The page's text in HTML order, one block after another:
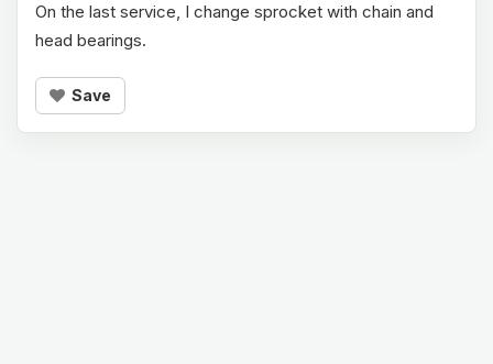
On the last service, I change sprocket with chain and
head bearings.
Save